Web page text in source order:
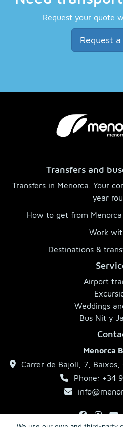
Request your quote
Request
Transfers and
Transfers in Menorca. Your
year
How to get from
Work
Destinations &
Airport
Weddings
Bus Nit y
Menorca
Carrer de Bajolí, 7, Baixos,
Phone: +34